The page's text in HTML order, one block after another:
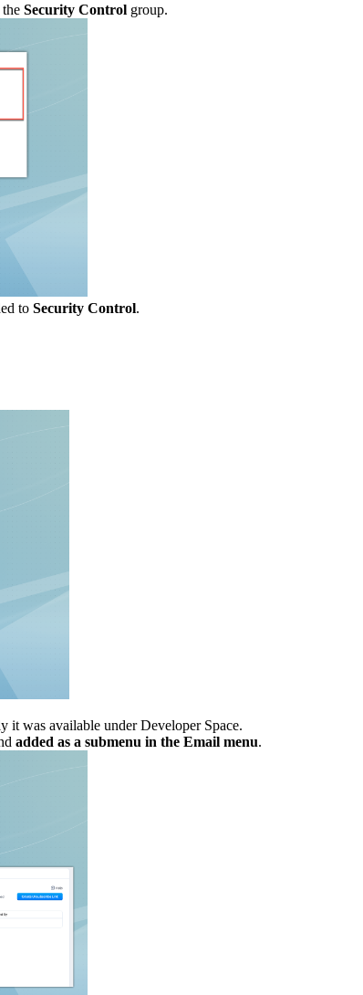
Security Control group.
to Security Control.
it was available under Developer Space.
added as a submenu in the Email menu.